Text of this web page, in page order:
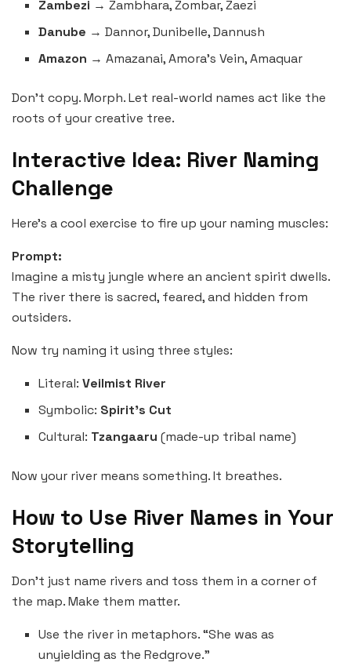
Zambezi → Zambhara, Zombar, Zaezi
Danube → Dannor, Dunibelle, Dannush
Amazon → Amazanai, Amora’s Vein, Amaquar
Don’t copy. Morph. Let real-world names act like the
roots of your creative tree.
Interactive Idea: River Naming
Challenge
Here’s a cool exercise to fire up your naming muscles:
Prompt:
Imagine a misty jungle where an ancient spirit dwells.
The river there is sacred, feared, and hidden from
outsiders.
Now try naming it using three styles:
Literal:Veilmist River
Symbolic: Spirit’s Cut
Cultural: Tzangaaru (made-up tribal name)
Now your river means something. It breathes.
How to Use River Names in Your
Storytelling
Don’t just name rivers and toss them in a corner of
the map. Make them matter.
Use the river in metaphors. “She was as
unyielding as the Redgrove.”